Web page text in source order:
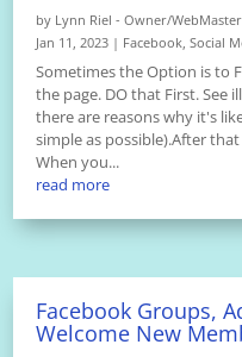
by Lynn Riel - Owner/
Jan 11, 2023 | Facebook ,Social
Sometimes the Option is to
the page. DO that First. See
there are reasons why it's
simple as possible).After that
When you...
read more
Facebook Groups,
Welcome New